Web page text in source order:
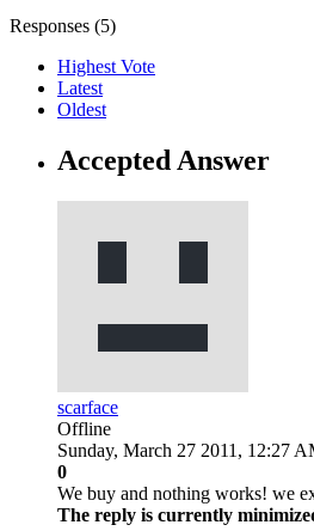
Responses (5)
Highest Vote
Latest
Oldest
Accepted Answer
scarface
Offline
Sunday, March 27 2011, 12:27
0
We buy and nothing works! we
The reply is currently